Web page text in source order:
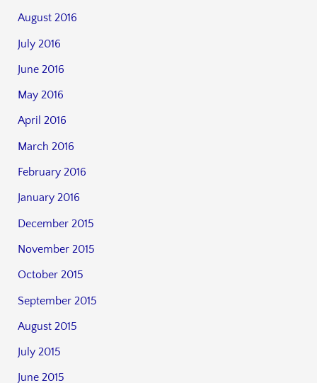
August 2016
July 2016
June 2016
May 2016
April 2016
March 2016
February 2016
January 2016
December 2015
November 2015
October 2015
September 2015
August 2015
July 2015
June 2015